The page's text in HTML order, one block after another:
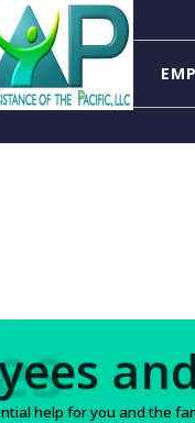
help for you and the